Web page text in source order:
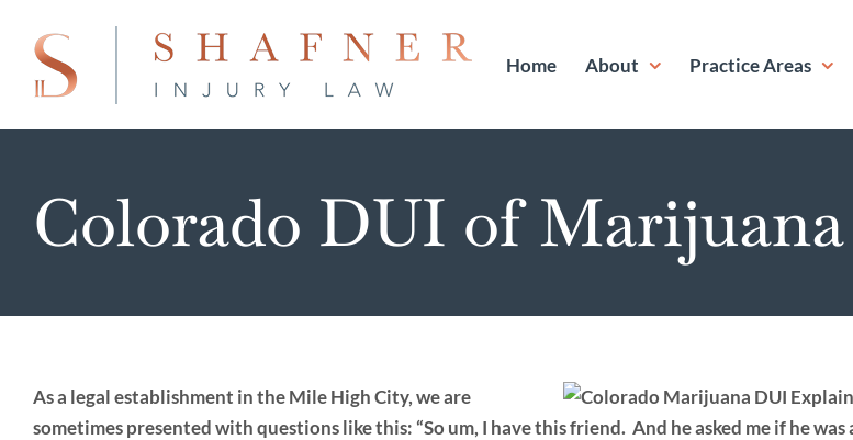
content
Home About Practice Areas
Colorado DUI of
As a legal establishment in the Mile High City, we are
sometimes presented with questions like this: “So um, I have this friend. And he asked me if he